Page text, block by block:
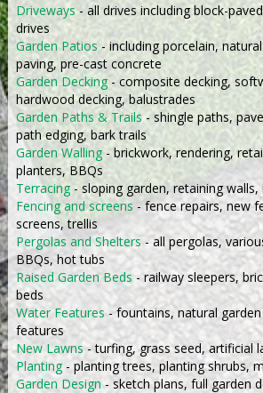
Driveways- all drives including block-
drives
Garden Patios - including porcelain,
paving, pre-cast concrete
Garden Decking- composite decking,
hardwood decking, balustrades
Garden Paths & Trails- shingle paths,
path edging, bark trails
Garden Walling- brickwork, rendering,
planters, BBQs
Terracing- sloping garden, retaining walls,
Fencing and screens - fence repairs, new
screens, trellis
Pergolas and Shelters - all pergolas,
BBQs, hot tubs
Raised Garden Beds - railway sleepers,
beds
Water Features- fountains, natural
features
New Lawns- turfing, grass seed, artificial
Planting- planting trees, planting shrubs,
Garden Design- sketch plans, full garden